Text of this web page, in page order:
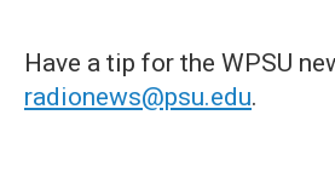
Have a tip for the WPSU
radionews@psu.edu.